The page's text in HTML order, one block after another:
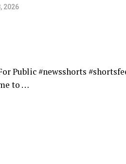
2026
Public #newsshorts
to …